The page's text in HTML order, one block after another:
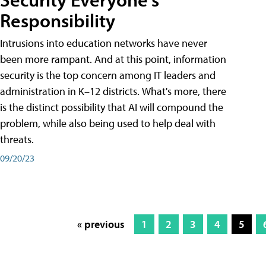
Responsibility
Intrusions into education networks have never
been more rampant. And at this point, information
security is the top concern among IT leaders and
administration in K–12 districts. What's more, there
is the distinct possibility that AI will compound the
problem, while also being used to help deal with
threats.
09/20/23
« previous 1 2 3 4 5